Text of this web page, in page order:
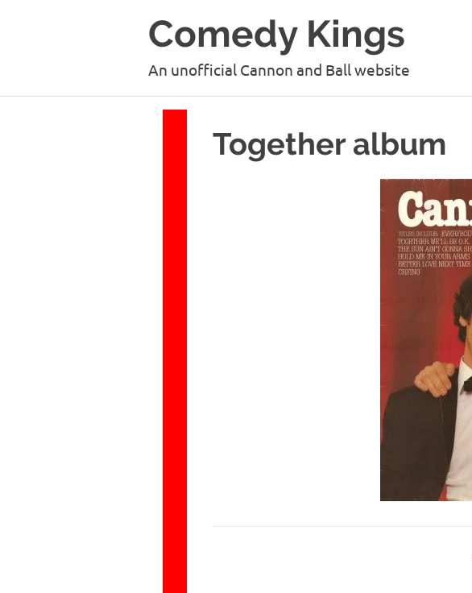
Comedy Kings
An unofficial Cannon and Ball website
Together album